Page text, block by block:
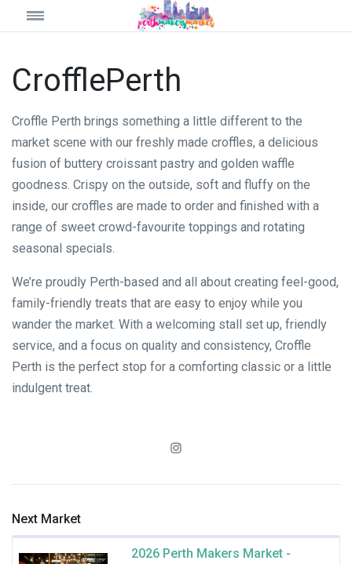
CrofflePerth
Croffle Perth brings something a little different to the
market scene with our freshly made croffles, a delicious
fusion of buttery croissant pastry and golden waffle
goodness. Crispy on the outside, soft and fluffy on the
inside, our croffles are made to order and finished with a
range of sweet crowd-favourite toppings and rotating
seasonal specials.
We’re proudly Perth-based and all about creating feel-good,
family-friendly treats that are easy to enjoy while you
wander the market. With a welcoming stall set up, friendly
service, and a focus on quality and consistency, Croffle
Perth is the perfect stop for a comforting classic or a little
indulgent treat.
Next Market
2026 Perth Makers Market -